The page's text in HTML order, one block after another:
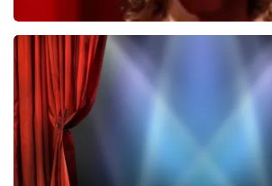
Esther van der Voort
407 last 30 minutes
ORDER NOW